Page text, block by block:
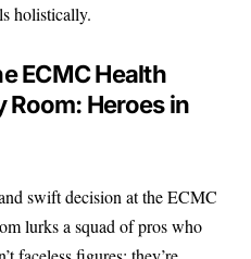
holistically.
ECMC Health
Room: Heroes in
swift decision at the ECMC
lurks a squad of pros who